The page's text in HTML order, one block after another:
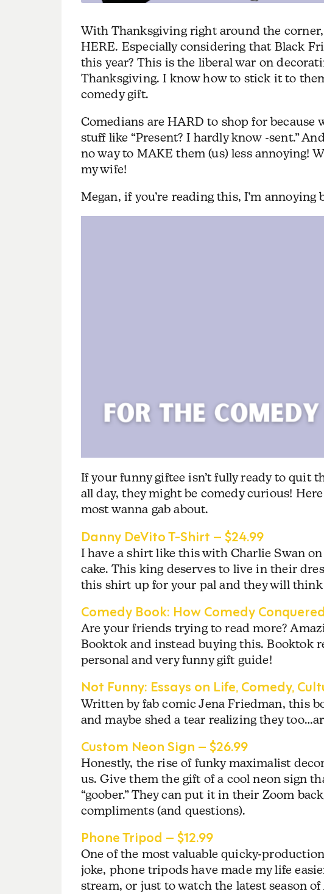
With Thanksgiving right around the
HERE. Especially considering that Black
this year? This is the liberal war on
Thanksgiving. I know how to stick it to
comedy gift.
Comedians are HARD to shop for because
stuff like “Present? I hardly know -sent.”
no way to MAKE them (us) less annoying!
my wife!
Megan, if you’re reading this, I’m annoying
If your funny giftee isn’t fully ready to quit
all day, they might be comedy curious!
most wanna gab about.
Danny DeVito T-Shirt – $24.99
I have a shirt like this with Charlie Swan
cake. This king deserves to live in their
this shirt up for your pal and they will
Comedy Book: How Comedy
Are your friends trying to read more?
Booktok and instead buying this. Booktok
personal and very funny gift guide!
Not Funny: Essays on Life, Comedy,
Written by fab comic Jena Friedman, this
and maybe shed a tear realizing they
Custom Neon Sign – $26.99
Honestly, the rise of funky maximalist
us. Give them the gift of a cool neon sign
“goober.” They can put it in their Zoom
compliments (and questions).
Phone Tripod – $12.99
One of the most valuable quicky-
joke, phone tripods have made my life
stream, or just to watch the latest season